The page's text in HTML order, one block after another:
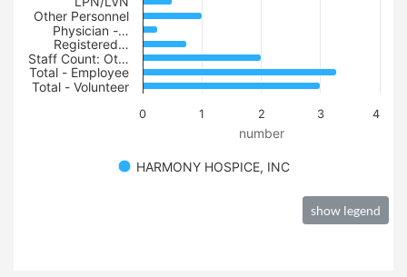
number
HARMONY HOSPICE, INC
0 1 2 3 4
Other Personnel
Physician -…
Registered…
Staff Count: Ot…
Total - Employee
Total - Volunteer
show legend